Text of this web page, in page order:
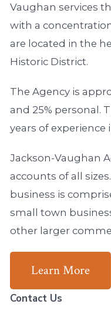
Vaughan services
with a
are located in the
Historic District.
The Agency is
and 25% personal.
years of experience
Jackson-Vaughan
accounts of all
business is
small town
other larger
Learn More
Contact Us